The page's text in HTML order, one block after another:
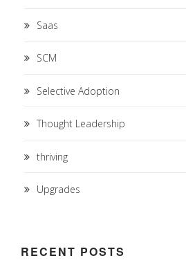
Saas
SCM
Selective Adoption
Thought Leadership
thriving
Upgrades
RECENT POSTS